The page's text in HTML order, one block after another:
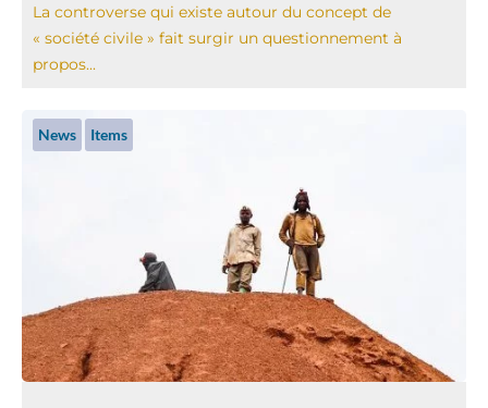
La controverse qui existe autour du concept de
« société civile » fait surgir un questionnement à
propos...
News Items